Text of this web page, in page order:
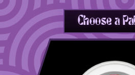
Choose a